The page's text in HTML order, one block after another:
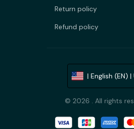
Return policy
Refund policy
| English (EN) |
© 2026 . All rights